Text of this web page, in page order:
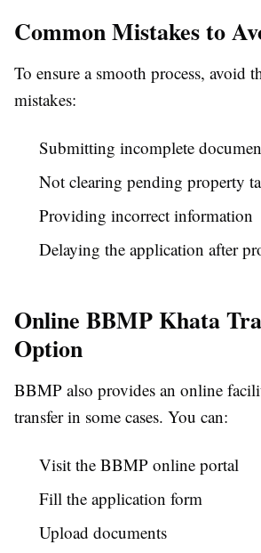
Common Mistakes to
To ensure a smooth process, avoid
mistakes:
Submitting incomplete
Not clearing pending property
Providing incorrect information
Delaying the application after
Online BBMP Khata
Option
BBMP also provides an online
transfer in some cases. You can:
Visit the BBMP online portal
Fill the application form
Upload documents